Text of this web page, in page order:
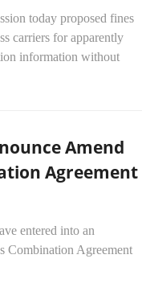
today proposed fines
carriers for apparently
information without
Amend
Agreement
entered into an
Combination Agreement